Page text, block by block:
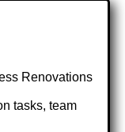
Renovations
tasks, team